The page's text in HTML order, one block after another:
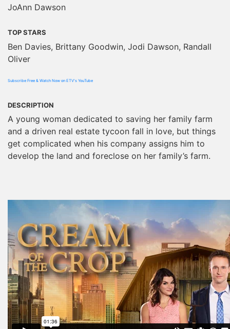
JoAnn Dawson
TOP STARS
Ben Davies, Brittany Goodwin, Jodi Dawson, Randall
Oliver
Subscribe Free & Watch Now on ETV's YouTube
DESCRIPTION
A young woman dedicated to saving her family farm
and a driven real estate tycoon fall in love, but things
get complicated when his company assigns him to
develop the land and foreclose on her family’s farm.